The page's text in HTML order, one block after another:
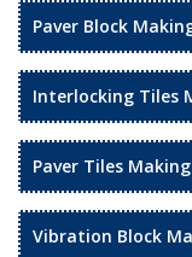
Paver Block
Interlocking Tiles
Paver Tiles
Vibration Block